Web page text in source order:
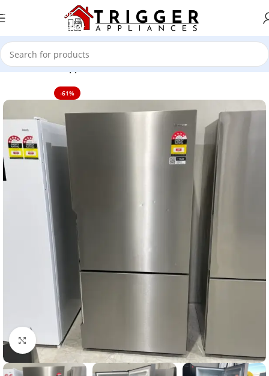
Skip to navigation
Skip to main content
Home Home Appliance
-61%
Click to enlarge